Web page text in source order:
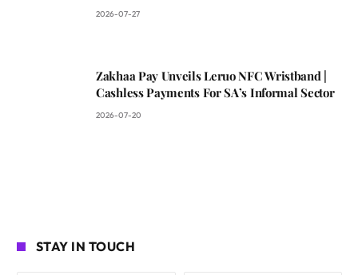
2026-07-27
Zakhaa Pay Unveils Leruo NFC Wristband |
Cashless Payments For SA’s Informal Sector
2026-07-20
STAY IN TOUCH